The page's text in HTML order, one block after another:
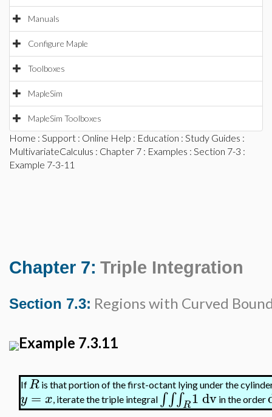
Manuals
Configure Maple
Toolboxes
MapleSim
MapleSim Toolboxes
Home : Support : Online Help : Education : Study Guides :
MultivariateCalculus : Chapter 7 : Examples : Section 7-3 :
Example 7-3-11
Chapter 7: Triple Integration
Section 7.3: Regions with Curved
Example 7.3.11
IfR is that portion of the first-octant lying under the
y = x, iterate the triple integral ∫∫∫R1dv in the order